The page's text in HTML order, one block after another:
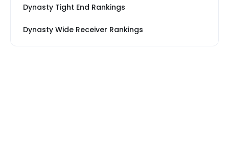
Dynasty Tight End Rankings
Dynasty Wide Receiver Rankings